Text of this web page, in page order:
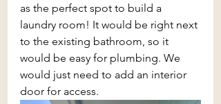
as the perfect spot to build a
laundry room! It would be right next
to the existing bathroom, so it
would be easy for plumbing. We
would just need to add an interior
door for access.